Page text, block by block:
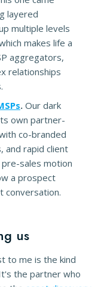
layered
multiple levels
makes life a
aggregators,
relationships
. Our dark
own partner-
co-branded
and rapid client
sales motion
a prospect
conversation.
us
to me is the kind
the partner who